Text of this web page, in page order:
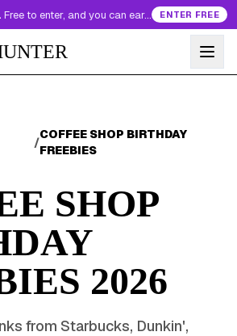
Free to enter, and you can earn more entries every day. ENTER FREE
/
COFFEE SHOP BIRTHDAY
FREEBIES
SHOP
2026
from Starbucks, Dunkin',